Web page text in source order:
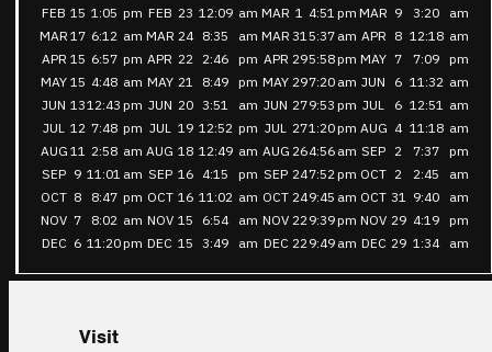
FEB 15 1:05 pm FEB 23 12:09 am MAR 1 4:51 pm MAR 9 3:20
am
MAR 17 6:12 am MAR 24 8:35 am MAR 315:37 am APR 8 12:18 am
APR 15 6:57 pm APR 22 2:46 pm APR 295:58pm MAY 7 7:09 pm
MAY 15 4:48 am MAY 21 8:49 pm MAY 297:20 am JUN 6 11:32 am
JUN 1312:43 pm JUN 20 3:51 am JUN 279:53 pm JUL 6 12:51 am
JUL 12 7:48 pm JUL 19 12:52 pm JUL 271:20pm AUG 4 11:18 am
AUG 11 2:58 am AUG 18 12:49 am AUG 264:56 am SEP 2 7:37 pm
SEP 9 11:01 am SEP 16 4:15 pm SEP 247:52pm OCT 2 2:45
am
OCT 8 8:47 pm OCT 16 11:02 am OCT 249:45 am OCT 31 9:40
am
NOV 7 8:02 am NOV 15 6:54 am NOV 229:39pm NOV 29 4:19 pm
DEC 6 11:20pm DEC 15 3:49 am DEC 229:49 am DEC 29 1:34 am
Visit